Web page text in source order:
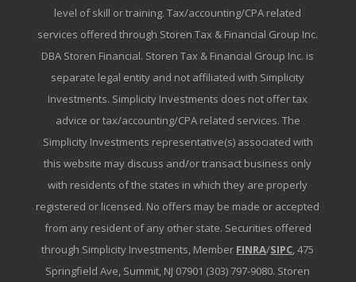
level of skill or training. Tax/accounting/CPA related
services offered through Storen Tax & Financial Group Inc.
DBA Storen Financial. Storen Tax & Financial Group Inc. is
separate legal entity and not affiliated with Simplicity
Investments. Simplicity Investments does not offer tax
advice or tax/accounting/CPA related services. The
Simplicity Investments representative(s) associated with
this website may discuss and/or transact business only
with residents of the states in which they are properly
registered or licensed. No offers may be made or accepted
from any resident of any other state. Securities offered
through Simplicity Investments, Member FINRA/SIPC, 475
Springfield Ave, Summit, NJ 07901 (303) 797-9080. Storen